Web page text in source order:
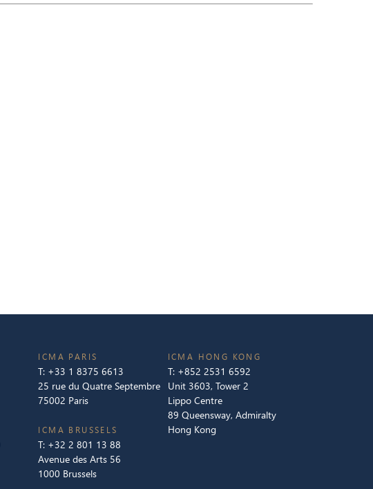
ICMA PARIS
T: +33 1 8375 6613
25 rue du Quatre Septembre
75002 Paris
ICMA BRUSSELS
T: +32 2 801 13 88
Avenue des Arts 56
1000 Brussels
ICMA HONG KONG
T: +852 2531 6592
Unit 3603, Tower 2
Lippo Centre
89 Queensway, Admiralty
Hong Kong